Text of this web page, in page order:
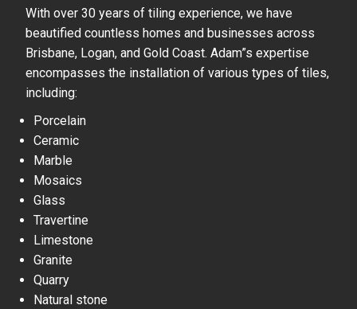
With over 30 years of tiling experience, we have
beautified countless homes and businesses across
Brisbane, Logan, and Gold Coast. Adam”s expertise
encompasses the installation of various types of tiles,
including:
Porcelain
Ceramic
Marble
Mosaics
Glass
Travertine
Limestone
Granite
Quarry
Natural stone